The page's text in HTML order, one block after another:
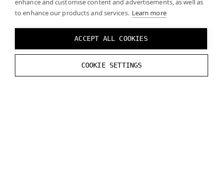
enhance and customise content and advertisements, as well as
to enhance our products and services. Learn more
ACCEPT ALL COOKIES
COOKIE SETTINGS
(Optional) In some cases, enablingUpdate
Hand In Precullmay improve latency.
To add 3D models of the hands, refer toUltraleap’s